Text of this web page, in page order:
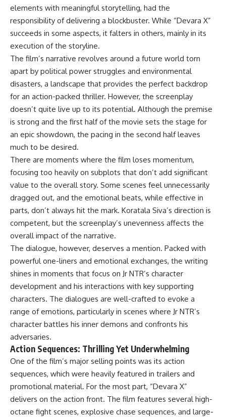
elements with meaningful storytelling, had the
responsibility of delivering a blockbuster. While “Devara X”
succeeds in some aspects, it falters in others, mainly in its
execution of the storyline.
The film’s narrative revolves around a future world torn
apart by political power struggles and environmental
disasters, a landscape that provides the perfect backdrop
for an action-packed thriller. However, the screenplay
doesn’t quite live up to its potential. Although the premise
is strong and the first half of the movie sets the stage for
an epic showdown, the pacing in the second half leaves
much to be desired.
There are moments where the film loses momentum,
focusing too heavily on subplots that don’t add significant
value to the overall story. Some scenes feel unnecessarily
dragged out, and the emotional beats, while effective in
parts, don’t always hit the mark. Koratala Siva’s direction is
competent, but the screenplay’s unevenness affects the
overall impact of the narrative.
The dialogue, however, deserves a mention. Packed with
powerful one-liners and emotional exchanges, the writing
shines in moments that focus on Jr NTR’s character
development and his interactions with key supporting
characters. The dialogues are well-crafted to evoke a
range of emotions, particularly in scenes where Jr NTR’s
character battles his inner demons and confronts his
adversaries.
Action Sequences: Thrilling Yet Underwhelming
One of the film’s major selling points was its action
sequences, which were heavily featured in trailers and
promotional material. For the most part, “Devara X”
delivers on the action front. The film features several high-
octane fight scenes, explosive chase sequences, and large-